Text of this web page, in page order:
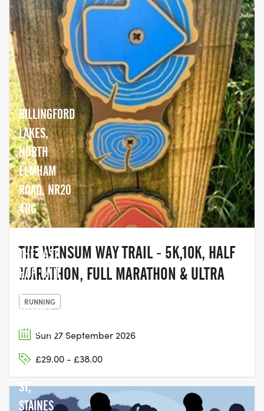
BILLINGFORD
LAKES,
NORTH
ELMHAM
ROAD, NR20
4RG
THE WENSUM WAY TRAIL - 5K,10K, HALF
MARATHON, FULL MARATHON & ULTRA
RUNNING
Sun 27 September 2026
£29.00 - £38.00
THE LAST
HOP, UNIT
2,
THAMES
EDGE, 15-
18
CLARENCE
ST,
STAINES